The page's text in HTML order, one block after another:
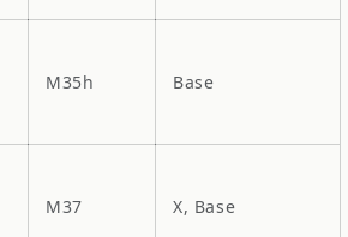
M35h Base
M37 X, Base